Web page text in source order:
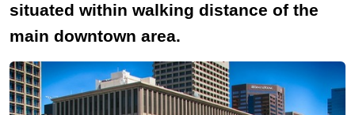
situated within walking distance of the
main downtown area.